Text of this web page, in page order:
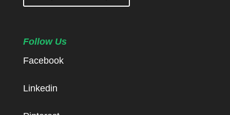
Follow Us
Facebook
Linkedin